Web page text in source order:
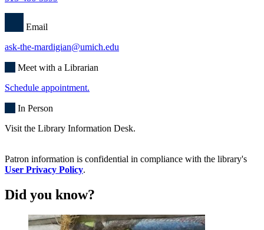
Email
ask-the-mardigian@umich.edu
Meet with a Librarian
Schedule appointment.
In Person
Visit the Library Information Desk.
Patron information is confidential in compliance with the library's
User Privacy Policy.
Did you know?